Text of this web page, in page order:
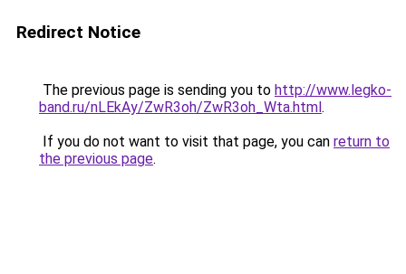
Redirect Notice
The previous page is sending you to http://www.legko-
band.ru/nLEkAy/ZwR3oh/ZwR3oh_Wta.html.
If you do not want to visit that page, you can return to
the previous page.